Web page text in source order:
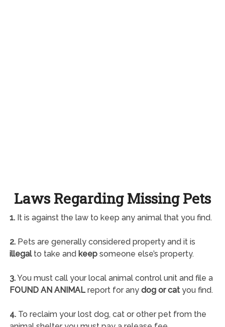
Laws Regarding Missing Pets
1.It is against the law to keep any animal that you find.
2.Pets are generally considered property and it is
illegalto take and keepsomeone else’s property.
3.You must call your local animal control unit and file a
FOUND AN ANIMALreport for any dog or catyou find.
4.To reclaim your lost dog, cat or other pet from the